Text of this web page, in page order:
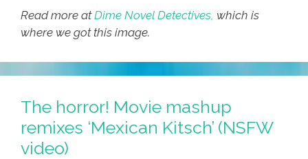
Read more atDime Novel Detectives, which is
where we got this image.
The horror! Movie mashup
remixes ‘Mexican Kitsch’ (NSFW
video)